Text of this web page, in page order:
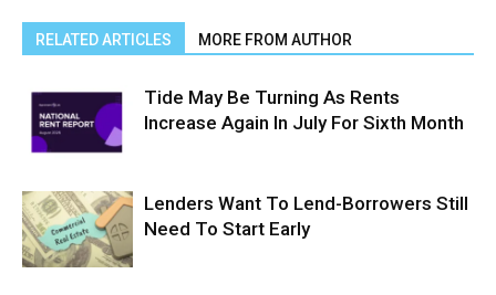
RELATED ARTICLES MORE FROM AUTHOR
Tide May Be Turning As Rents
Increase Again In July For Sixth Month
Lenders Want To Lend-Borrowers Still
Need To Start Early